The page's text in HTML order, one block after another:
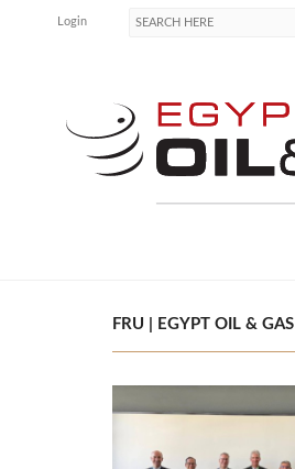
Login
FRU | EGYPT OIL & GAS